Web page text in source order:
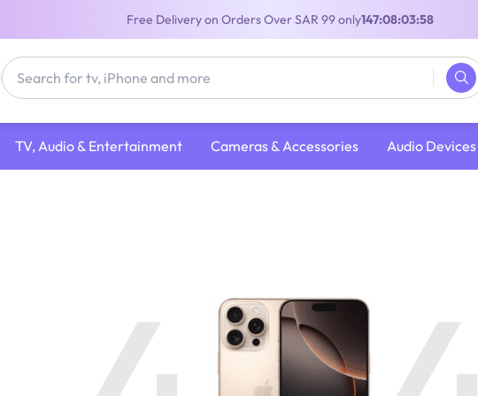
Free Delivery on Orders Over SAR 99 only147:08:03:57
TV, Audio & Entertainment Cameras & Accessories Audio Devices